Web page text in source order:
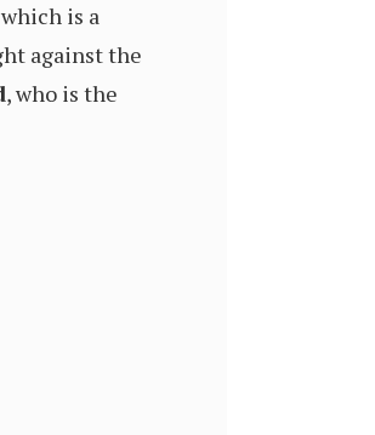
is a
against the
, who is the